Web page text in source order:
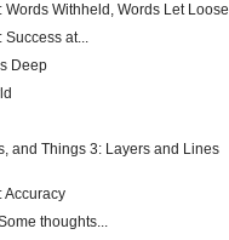
Words Withheld, Words Let Loose
Success at...
Deep
and Things 3: Layers and Lines
Accuracy
thoughts...